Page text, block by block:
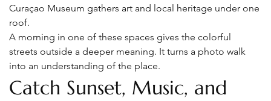
Curaçao Museum gathers art and local heritage under one
roof.
A morning in one of these spaces gives the colorful
streets outside a deeper meaning. It turns a photo walk
into an understanding of the place.
Catch Sunset, Music, and